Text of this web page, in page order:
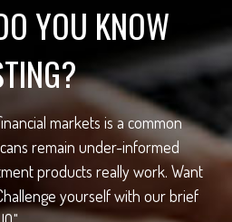
YOU KNOW
markets is a common
remain under-informed
products really work. Want
yourself with our brief